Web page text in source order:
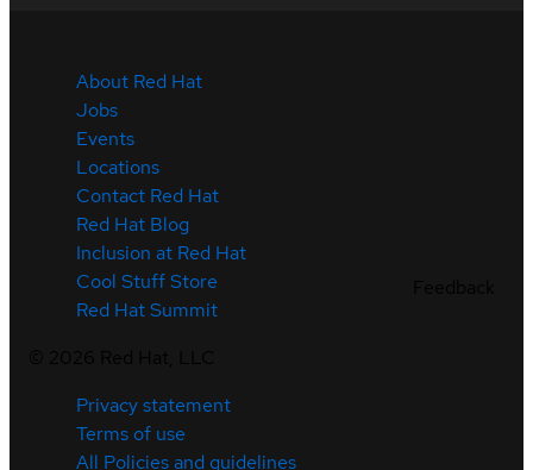
About Red Hat
Jobs
Events
Locations
Contact Red Hat
Red Hat Blog
Inclusion at Red Hat
Cool Stuff Store
Red Hat Summit
Privacy statement
Terms of use
All Policies and guidelines